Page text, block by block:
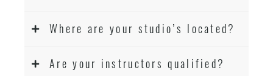
Where are your studio’s located?
Are your instructors qualified?